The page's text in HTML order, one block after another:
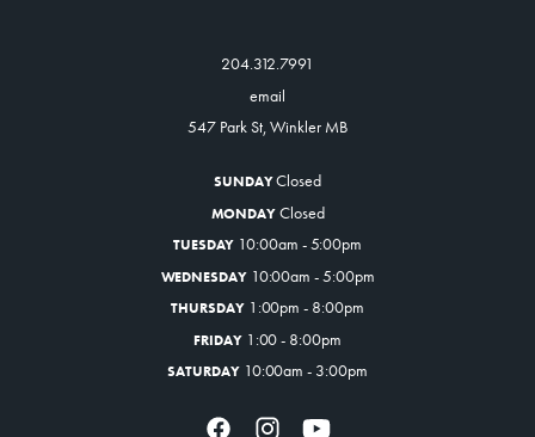
204.312.7991
email
547 Park St, Winkler MB
SUNDAYClosed
MONDAY Closed
TUESDAY 10:00am - 5:00pm
WEDNESDAY10:00am - 5:00pm
THURSDAY1:00pm - 8:00pm
FRIDAY1:00 - 8:00pm
SATURDAY10:00am - 3:00pm